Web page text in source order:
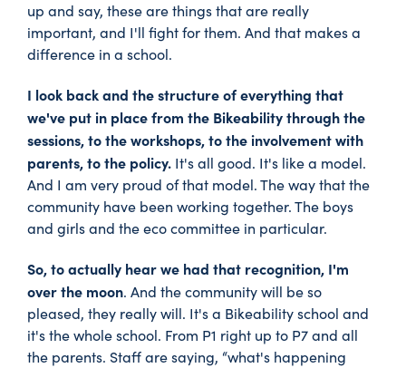
up and say, these are things that are really
important, and I'll fight for them. And that makes a
difference in a school.
I look back and the structure of everything that
we've put in place from the Bikeability through the
sessions, to the workshops, to the involvement with
parents, to the policy. It's all good. It's like a model.
And I am very proud of that model. The way that the
community have been working together. The boys
and girls and the eco committee in particular.
So, to actually hear we had that recognition, I'm
over the moon. And the community will be so
pleased, they really will. It's a Bikeability school and
it's the whole school. From P1 right up to P7 and all
the parents. Staff are saying, “what's happening